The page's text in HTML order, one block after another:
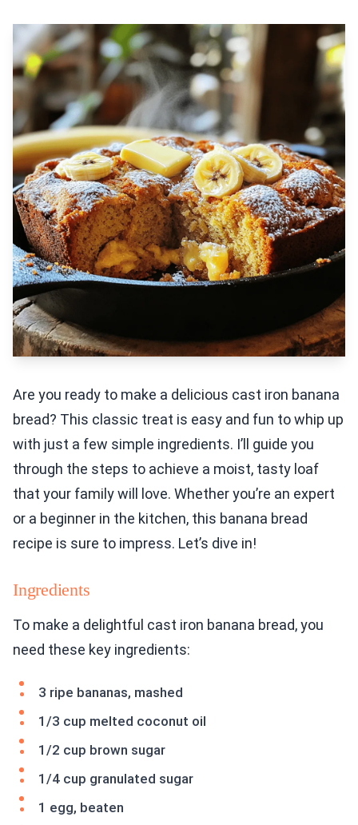
Are you ready to make a delicious cast iron banana
bread? This classic treat is easy and fun to whip up
with just a few simple ingredients. I’ll guide you
through the steps to achieve a moist, tasty loaf
that your family will love. Whether you’re an expert
or a beginner in the kitchen, this banana bread
recipe is sure to impress. Let’s dive in!
Ingredients
To make a delightful cast iron banana bread, you
need these key ingredients:
3 ripe bananas, mashed
1/3 cup melted coconut oil
1/2 cup brown sugar
1/4 cup granulated sugar
1 egg, beaten